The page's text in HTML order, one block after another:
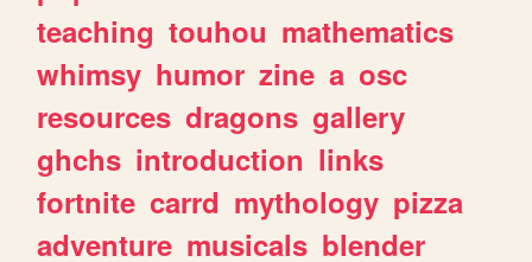
teaching touhou mathematics
whimsy humor zine a osc
resources dragons gallery
ghchs introduction links
fortnite carrd mythology pizza
adventure musicals blender